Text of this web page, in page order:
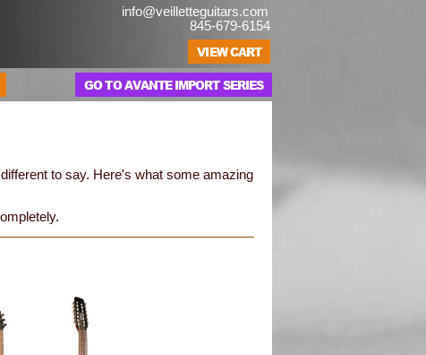
info@veilletteguitars.com
845-679-6154
GO TO AVANTE IMPORT SERIES
to say. Here's what some amazing